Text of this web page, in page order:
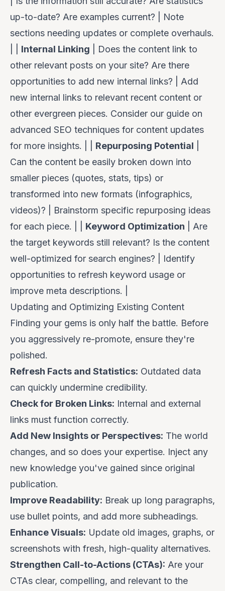
up-to-date? Are examples current? | Note
sections needing updates or complete overhauls.
Internal Linking | Does the content link to
other relevant posts on your site? Are there
opportunities to add new internal links? | Add
new internal links to relevant recent content or
other evergreen pieces. Consider our guide on
advanced SEO techniques for content updates
for more insights. | | Repurposing Potential
Can the content be easily broken down into
smaller pieces (quotes, stats, tips) or
transformed into new formats (infographics,
videos)? | Brainstorm specific repurposing ideas
for each piece. | | Keyword Optimization | Are
the target keywords still relevant? Is the content
well-optimized for search engines? | Identify
opportunities to refresh keyword usage or
improve meta descriptions. |
Updating and Optimizing Existing Content
Finding your gems is only half the battle. Before
you aggressively re-promote, ensure they're
polished.
Refresh Facts and Statistics: Outdated data
can quickly undermine credibility.
Check for Broken Links: Internal and external
links must function correctly.
Add New Insights or Perspectives: The world
changes, and so does your expertise. Inject any
new knowledge you've gained since original
publication.
Improve Readability: Break up long paragraphs,
use bullet points, and add more subheadings.
Enhance Visuals: Update old images, graphs, or
screenshots with fresh, high-quality alternatives.
Strengthen Call-to-Actions (CTAs): Are your
CTAs clear, compelling, and relevant to the